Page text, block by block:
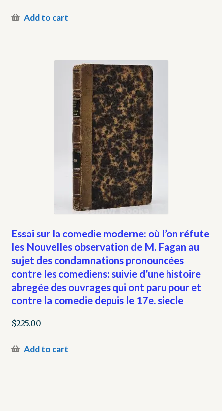
Add to cart
Essai sur la comedie moderne: où l’on réfute
les Nouvelles observation de M. Fagan au
sujet des condamnations pronouncées
contre les comediens: suivie d’une histoire
abregée des ouvrages qui ont paru pour et
contre la comedie depuis le 17e. siecle
$225.00
Add to cart